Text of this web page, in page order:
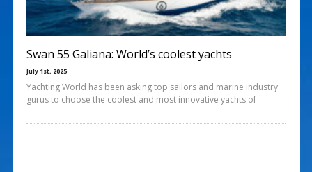
Swan 55 Galiana: World’s coolest yachts
July 1st, 2025
Yachting World has been asking top sailors and marine industry
gurus to choose the coolest and most innovative yachts of